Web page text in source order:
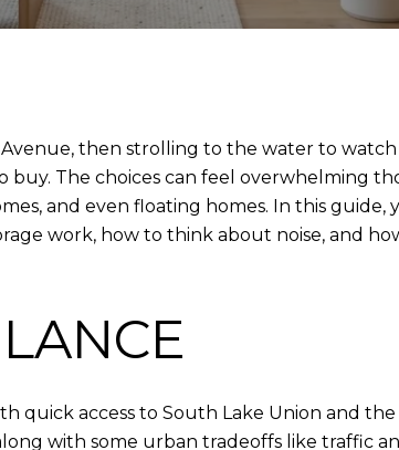
then strolling to the water to
buy. The choices can feel overwhelming
and even floating homes. In this
work, how to think about noise, and
quick access to South Lake Union and
with some urban tradeoffs like traffic